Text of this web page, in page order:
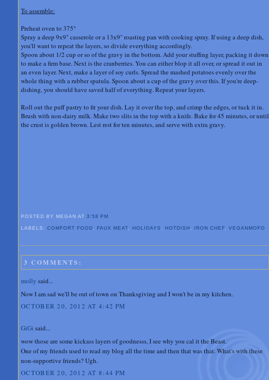
To assemble:
Preheat oven to 375°
Spray a deep 9x9" casserole or a 13x9" roasting pan with cooking spray. If using a deep dish,
you'll want to repeat the layers, so divide everything accordingly.
Spoon about 1/2 cup or so of the gravy in the bottom. Add your stuffing layer, packing it down
to make a firm base. Next is the cranberries. You can either blop it all over, or spread it out in
an even layer. Next, make a layer of soy curls. Spread the mashed potatoes evenly over the
whole thing with a rubber spatula. Spoon about a cup of the gravy over this. If you're deep-
dishing, you should have saved half of everything. Repeat your layers.
Roll out the puff pastry to fit your dish. Lay it over the top, and crimp the edges, or tuck it in.
Brush with non-dairy milk. Make two slits in the top with a knife. Bake for 45 minutes, or until
the crust is golden brown. Lest rest for ten minutes, and serve with extra gravy.
POSTED BY MEGANAT3:58 PM
LABELS:COMFORT FOOD FAUX MEAT HOLIDAYS HOTDISH IRON CHEF, VEGANMOFO
3 COMMENTS:
molly said...
Now I am sad we'll be out of town on Thanksgiving and I won't be in my kitchen.
OCTOBER 20, 2012 AT 4:42 PM
GiGi said...
wow those are some kickass layers of goodnesss, I see why you cal it the Beast.
One of my friends used to read my blog all the time and then that was that. What's with these
non-supportive friends? Ugh.
OCTOBER 20, 2012 AT 8:44 PM